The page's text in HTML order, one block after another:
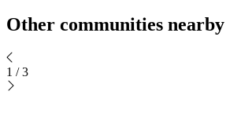
Other communities nearby
1 / 3